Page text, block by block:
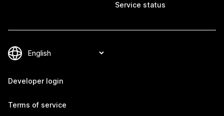
Service status
Developer login
Terms of service